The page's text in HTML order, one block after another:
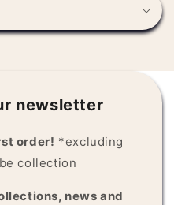
newsletter
order! *excluding
collection
news and